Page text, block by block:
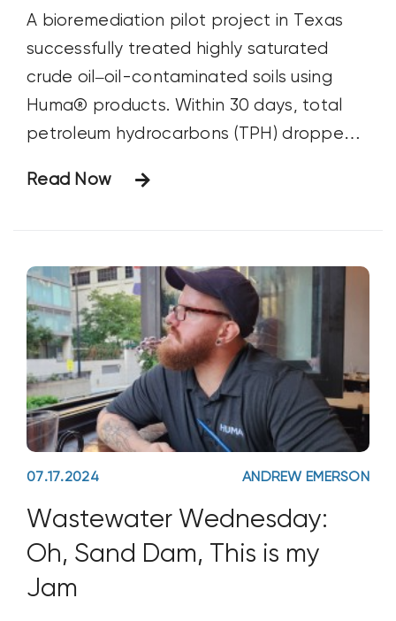
A bioremediation pilot project in Texas
successfully treated highly saturated
crude oil–oil-contaminated soils using
Huma® products. Within 30 days, total
petroleum hydrocarbons (TPH) dropped
demonstrating the effectiveness of
biologically active soil.
Read Now
07.17.2024 ANDREW EMERSON
Wastewater Wednesday:
Oh, Sand Dam, This is my
Jam